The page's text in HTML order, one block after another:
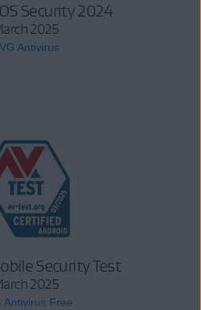
Security 2024
2025
Antivirus
Security Test
2025
Antivirus Free